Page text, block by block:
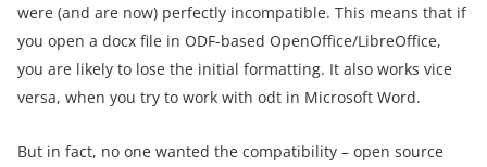
were (and are now) perfectly incompatible. This means that if
you open a docx file in ODF-based OpenOffice/LibreOffice,
you are likely to lose the initial formatting. It also works vice
versa, when you try to work with odt in Microsoft Word.
But in fact, no one wanted the compatibility – open source